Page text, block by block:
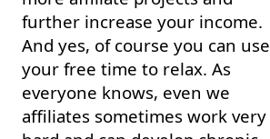
further increase your income.
And yes, of course you can use
your free time to relax. As
everyone knows, even we
affiliates sometimes work very